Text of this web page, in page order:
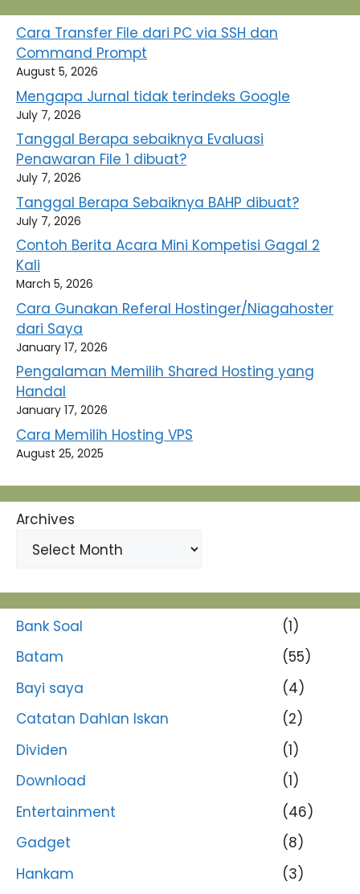
Cara Transfer File dari PC via SSH dan
Command Prompt
August 5, 2026
Mengapa Jurnal tidak terindeks Google
July 7, 2026
Tanggal Berapa sebaiknya Evaluasi
Penawaran File 1 dibuat?
July 7, 2026
Tanggal Berapa Sebaiknya BAHP dibuat?
July 7, 2026
Contoh Berita Acara Mini Kompetisi Gagal 2
Kali
March 5, 2026
Cara Gunakan Referal Hostinger/Niagahoster
dari Saya
January 17, 2026
Pengalaman Memilih Shared Hosting yang
Handal
January 17, 2026
Cara Memilih Hosting VPS
August 25, 2025
Archives
Bank Soal
(1)
Batam
(55)
Bayi saya
(4)
Catatan Dahlan Iskan
(2)
Dividen
(1)
Download
(1)
Entertainment
(46)
Gadget
(8)
Hankam
(3)